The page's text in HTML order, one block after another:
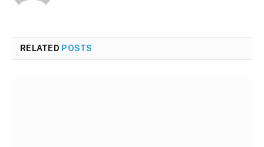
RELATED POSTS